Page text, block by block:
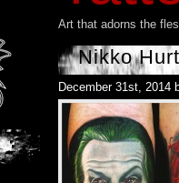
Art that adorns the
Nikko
December 31st, 2014